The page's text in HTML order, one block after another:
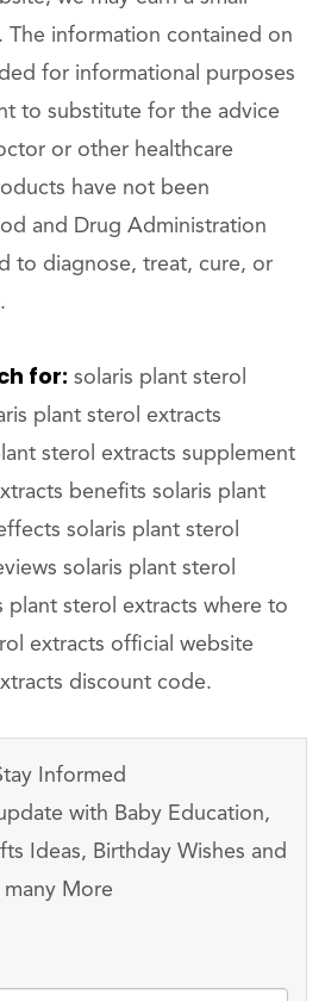
The information contained on
for informational purposes
to substitute for the advice
or other healthcare
have not been
and Drug Administration
to diagnose, treat, cure, or
for: solaris plant sterol
plant sterol extracts
sterol extracts supplement
benefits solaris plant
solaris plant sterol
solaris plant sterol
plant sterol extracts where to
extracts official website
discount code.
Informed
with Baby Education,
Ideas, Birthday Wishes and
many More